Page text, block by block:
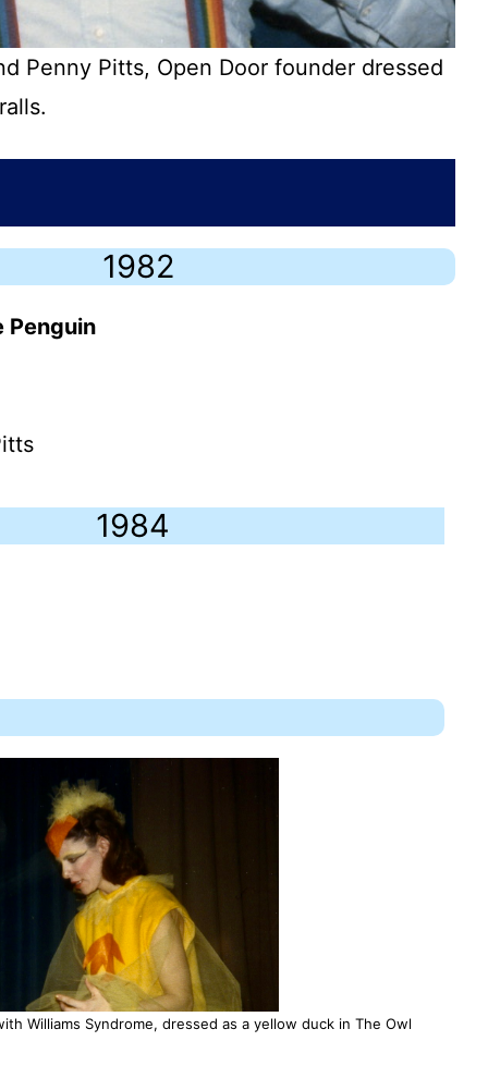
Penny Pitts, Open Door founder dressed
1982
Penguin
1984
Williams Syndrome, dressed as a yellow duck in The Owl